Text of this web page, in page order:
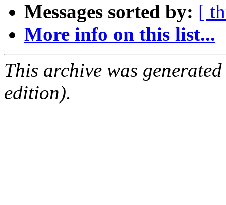
Messages sorted by: [
More info on this list...
This archive was
edition).